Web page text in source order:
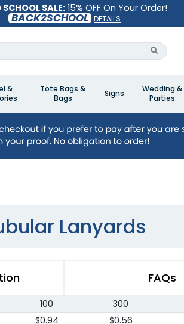
SALE:15% OFF On Your Order!
BACK2SCHOOL DETAILS
&
Tote Bags &
Bags
Signs
Wedding &
Parties
Lanyards
FAQs
100 300
$0.94 $0.56